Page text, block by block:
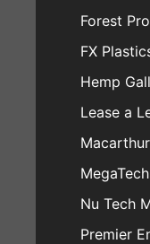
Forest
FX
Hemp
Lease a
Nu Tech
Premier